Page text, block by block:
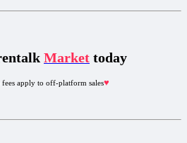
Market today
apply to off-platform sales♥︎